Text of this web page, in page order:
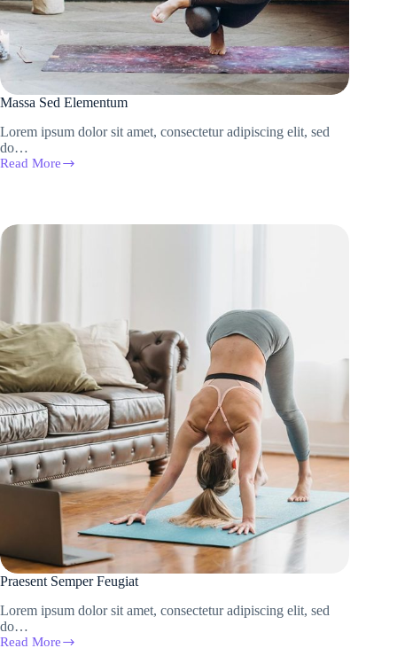
Massa Sed Elementum
Lorem ipsum dolor sit amet, consectetur adipiscing elit, sed
do…
Read More
Massa
Praesent Semper Feugiat
Lorem ipsum dolor sit amet, consectetur adipiscing elit, sed
do…
Read More
Praesent